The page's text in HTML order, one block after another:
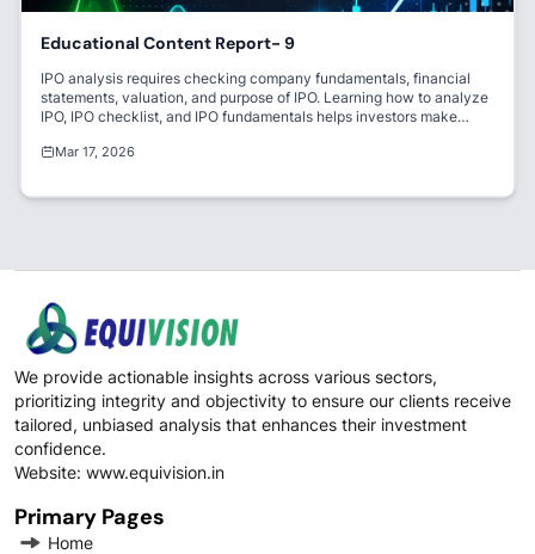
Educational Content Report- 9
IPO analysis requires checking company fundamentals, financial
statements, valuation, and purpose of IPO. Learning how to analyze
IPO, IPO checklist, and IPO fundamentals helps investors make
investment risk.
Mar 17, 2026
We provide actionable insights across various sectors,
prioritizing integrity and objectivity to ensure our clients receive
tailored, unbiased analysis that enhances their investment
confidence.
Website: www.equivision.in
Primary Pages
Home